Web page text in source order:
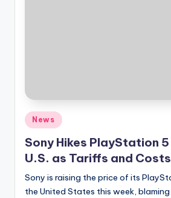
Posted
in
News
Sony Hikes PlayStation
U.S. as Tariffs and
Sony is raising the price of its
the United States this week,